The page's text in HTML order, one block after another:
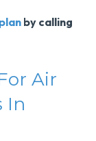
by calling
Air
In